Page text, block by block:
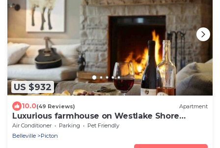
US $932
10.0(49 Reviews) Apartment
Luxurious farmhouse on Westlake Shore
Sandbanks
Air Conditioner Parking
Pet Friendly
Belleville
Picton